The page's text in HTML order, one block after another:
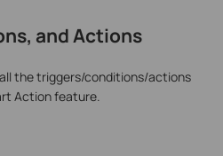
and Actions
the triggers/conditions/actions
Action feature.